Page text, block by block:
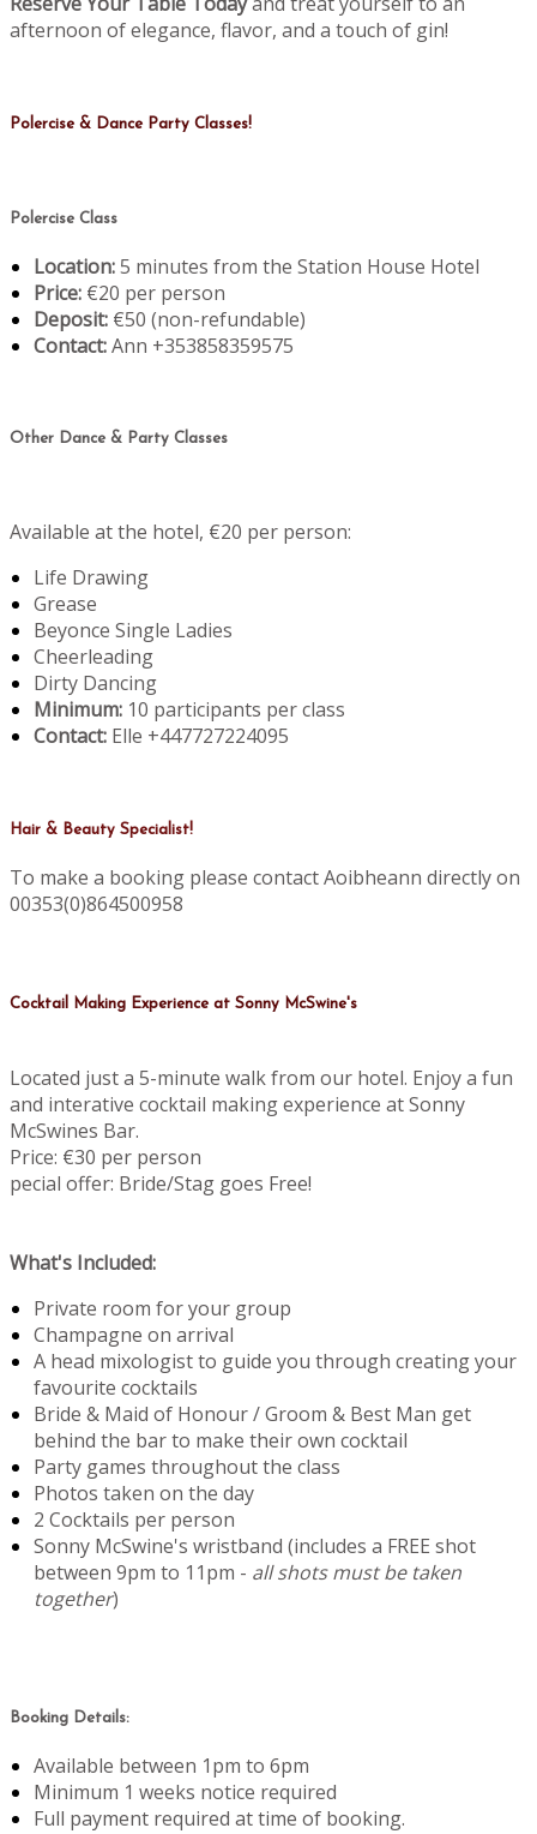
afternoon of elegance, flavor, and a touch of gin!
Polercise & Dance Party Classes!
Polercise Class
Location:5 minutes from the Station House Hotel
Price: €20 per person
Deposit: €50 (non-refundable)
Contact:Ann +353858359575
Other Dance & Party Classes
Available at the hotel, €20 per person:
Life Drawing
Grease
Beyonce Single Ladies
Cheerleading
Dirty Dancing
Minimum: 10 participants per class
Contact: Elle +447727224095
Hair & Beauty Specialist!
To make a booking please contact Aoibheann directly on
00353(0)864500958
Cocktail Making Experience at Sonny McSwine's
Located just a 5-minute walk from our hotel. Enjoy a fun
and interative cocktail making experience at Sonny
McSwines Bar.
Price: €30 per person
pecial offer: Bride/Stag goes Free!
What's Included:
Private room for your group
Champagne on arrival
A head mixologist to guide you through creating your
favourite cocktails
Bride & Maid of Honour / Groom & Best Man get
behind the bar to make their own cocktail
Party games throughout the class
Photos taken on the day
2 Cocktails per person
Sonny McSwine's wristband (includes a FREE shot
between 9pm to 11pm - all shots must be taken
together)
Booking Details:
Available between 1pm to 6pm
Minimum 1 weeks notice required
Full payment required at time of booking.